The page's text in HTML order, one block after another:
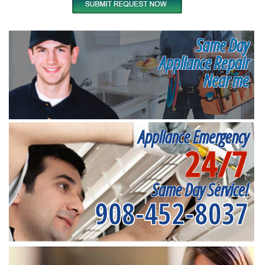
Same Day
Appliance Repair
Near me
Appliance Emergency
24/7
Same Day Service!
908-452-8037